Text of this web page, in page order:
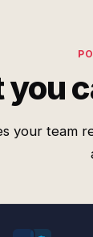
you
your team